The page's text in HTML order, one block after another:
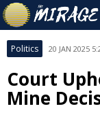
Politics 20 JAN 2025
Court
Mine